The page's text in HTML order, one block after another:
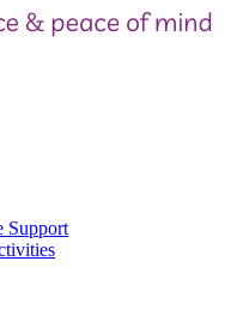
Support​